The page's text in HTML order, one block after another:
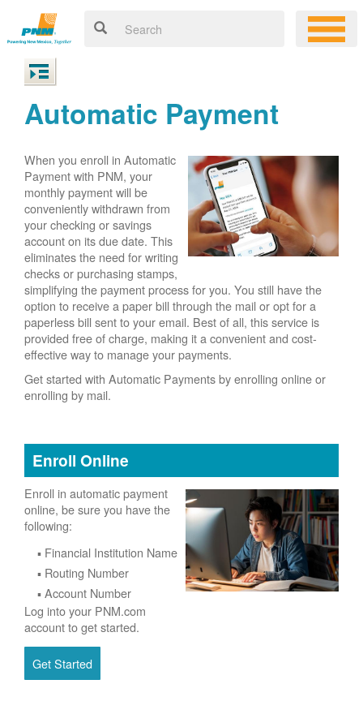
Automatic Payment
When you enroll in Automatic
Payment with PNM, your
monthly payment will be
conveniently withdrawn from
your checking or savings
account on its due date. This
eliminates the need for writing
checks or purchasing stamps,
simplifying the payment process for you. You still have the
option to receive a paper bill through the mail or opt for a
paperless bill sent to your email. Best of all, this service is
provided free of charge, making it a convenient and cost-
effective way to manage your payments.
Get started with Automatic Payments by enrolling online or
enrolling by mail.
Enroll Online
Enroll in automatic payment
online, be sure you have the
following:
Financial Institution Name
Routing Number
Account Number
Log into your PNM.com
account to get started.
Get Started